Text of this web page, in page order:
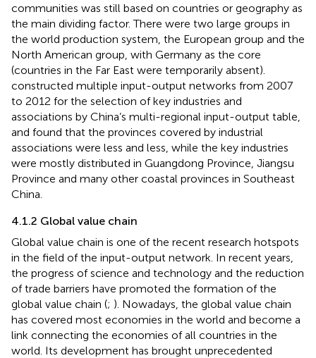
communities was still based on countries or geography as
the main dividing factor. There were two large groups in
the world production system, the European group and the
North American group, with Germany as the core
(countries in the Far East were temporarily absent).
constructed multiple input-output networks from 2007
to 2012 for the selection of key industries and
associations by China’s multi-regional input-output table,
and found that the provinces covered by industrial
associations were less and less, while the key industries
were mostly distributed in Guangdong Province, Jiangsu
Province and many other coastal provinces in Southeast
China.
4.1.2 Global value chain
Global value chain is one of the recent research hotspots
in the field of the input-output network. In recent years,
the progress of science and technology and the reduction
of trade barriers have promoted the formation of the
global value chain (; ). Nowadays, the global value chain
has covered most economies in the world and become a
link connecting the economies of all countries in the
world. Its development has brought unprecedented